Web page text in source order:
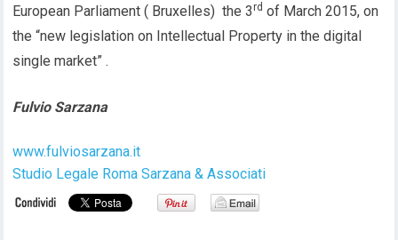
European Parliament ( Bruxelles) the 3rd of March 2015, on
the “new legislation on Intellectual Property in the digital
single market” .
Fulvio Sarzana
www.fulviosarzana.it
Studio Legale Roma Sarzana & Associati